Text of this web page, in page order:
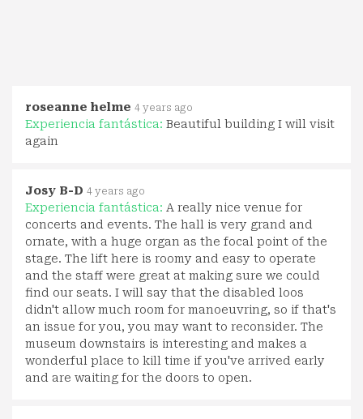
roseanne helme 4 years ago
Experiencia fantástica: Beautiful building I will visit
again
Josy B-D 4 years ago
Experiencia fantástica: A really nice venue for
concerts and events. The hall is very grand and
ornate, with a huge organ as the focal point of the
stage. The lift here is roomy and easy to operate
and the staff were great at making sure we could
find our seats. I will say that the disabled loos
didn't allow much room for manoeuvring, so if that's
an issue for you, you may want to reconsider. The
museum downstairs is interesting and makes a
wonderful place to kill time if you've arrived early
and are waiting for the doors to open.